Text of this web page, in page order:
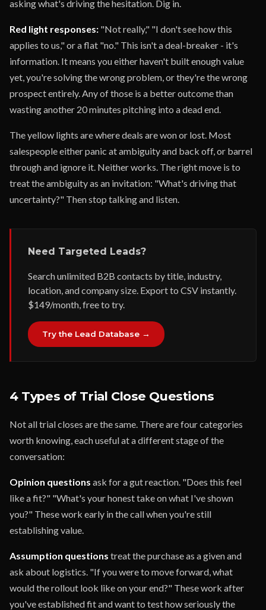
asking what's driving the hesitation. Dig in.
Red light responses: "Not really," "I don't see how this
applies to us," or a flat "no." This isn't a deal-breaker - it's
information. It means you either haven't built enough value
yet, you're solving the wrong problem, or they're the wrong
prospect entirely. Any of those is a better outcome than
wasting another 20 minutes pitching into a dead end.
The yellow lights are where deals are won or lost. Most
salespeople either panic at ambiguity and back off, or barrel
through and ignore it. Neither works. The right move is to
treat the ambiguity as an invitation: "What's driving that
uncertainty?" Then stop talking and listen.
Need Targeted Leads?
Search unlimited B2B contacts by title, industry,
location, and company size. Export to CSV instantly.
$149/month, free to try.
Try the Lead Database →
4 Types of Trial Close Questions
Not all trial closes are the same. There are four categories
worth knowing, each useful at a different stage of the
conversation:
Opinion questions ask for a gut reaction. "Does this feel
like a fit?" "What's your honest take on what I've shown
you?" These work early in the call when you're still
establishing value.
Assumption questions treat the purchase as a given and
ask about logistics. "If you were to move forward, what
would the rollout look like on your end?" These work after
you've established fit and want to test how seriously the